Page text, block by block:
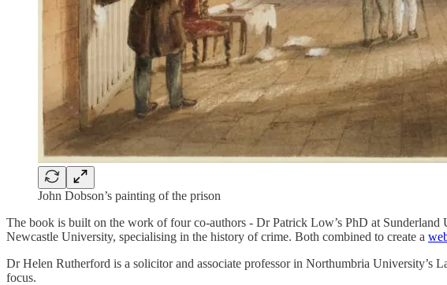
John Dobson’s painting of the prison
The book is built on the work of four co-authors - Dr Patrick Low’s PhD at
Newcastle University, specialising in the history of crime. Both combined to create a
Dr Helen Rutherford is a solicitor and associate professor in Northumbria University’s
focus.